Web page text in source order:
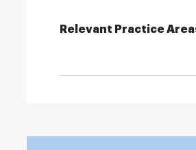
Relevant Practice